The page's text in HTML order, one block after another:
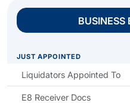
BUSINESS
JUST APPOINTED
Liquidators Appointed To
E8 Receiver Docs